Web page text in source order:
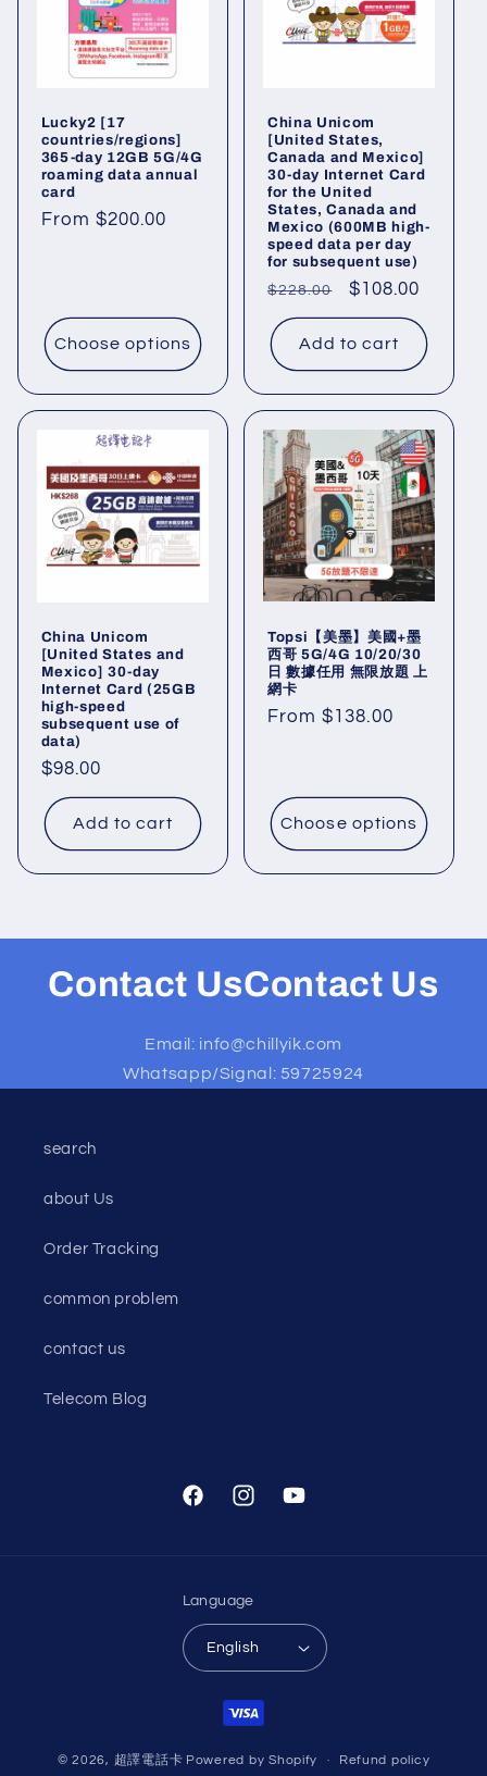
Lucky2 [17
countries/regions]
365-day 12GB 5G/4G
roaming data annual
card
Regular
From $200.00
Choose options
China Unicom
[United States,
Canada and Mexico]
30-day Internet Card
for the United
States, Canada and
Mexico (600MB high-
speed data per day
for subsequent use)
Regular
price
$228.00
Sale
price
$108.00
Add to cart
China Unicom
[United States and
Mexico] 30-day
Internet Card (25GB
high-speed
subsequent use of
data)
Regular
price
$98.00
Add to cart
Topsi【美墨】美國+墨
西哥 5G/4G 10/20/30
日 數據任用 無限放題 上
網卡
Regular
From $138.00
Choose options
Contact UsContact Us
Email: info@chillyik.com
Whatsapp/Signal: 59725924
search
about Us
Order Tracking
common problem
contact us
Telecom Blog
FacebookInstagramYouTube
Language
English
Payment
methods
© 2026, 超譯電話卡 Powered by Shopify Refund policy